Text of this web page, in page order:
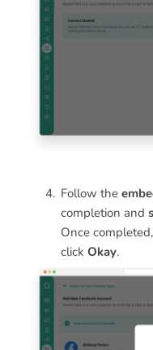
Follow the
completion and
Once
click Okay.